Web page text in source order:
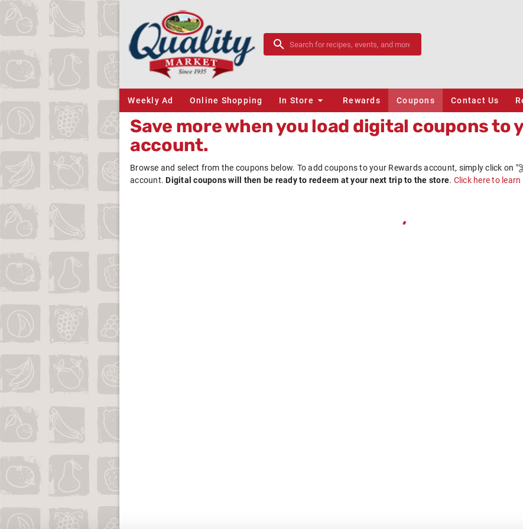
Weekly Ad Online Shopping In Store Rewards Coupons Contact Us
Save more when you load digital coupons to
account.
Browse and select from the coupons below. To add coupons to your Rewardsaccount, simply click on "
account.Digital coupons will then be ready to redeem at your next trip to the store. Click here to